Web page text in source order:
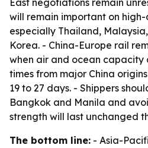
East negotiations remain
will remain important on
especially Thailand,
Korea. - China-Europe rail
when air and ocean capacity
times from major China
19 to 27 days. - Shippers
Bangkok and Manila and
strength will last unchanged
The bottom line: - Asia-